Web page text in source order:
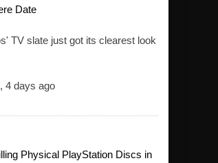
Date
TV slate just got its clearest look
, 4 days ago
Physical PlayStation Discs in